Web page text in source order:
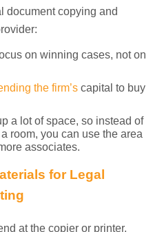
document copying and
on winning cases, not on
the firm’s capital to buy
a lot of space, so instead of
room, you can use the area
associates.
for Legal
at the copier or printer.